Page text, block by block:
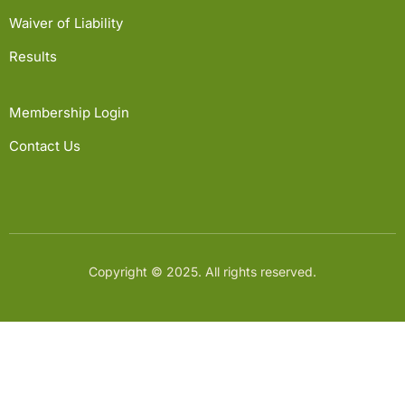
Waiver of Liability
Results
Membership Login
Contact Us
Copyright © 2025. All rights reserved.